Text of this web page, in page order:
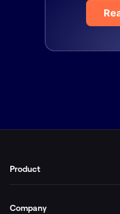
Product
Company